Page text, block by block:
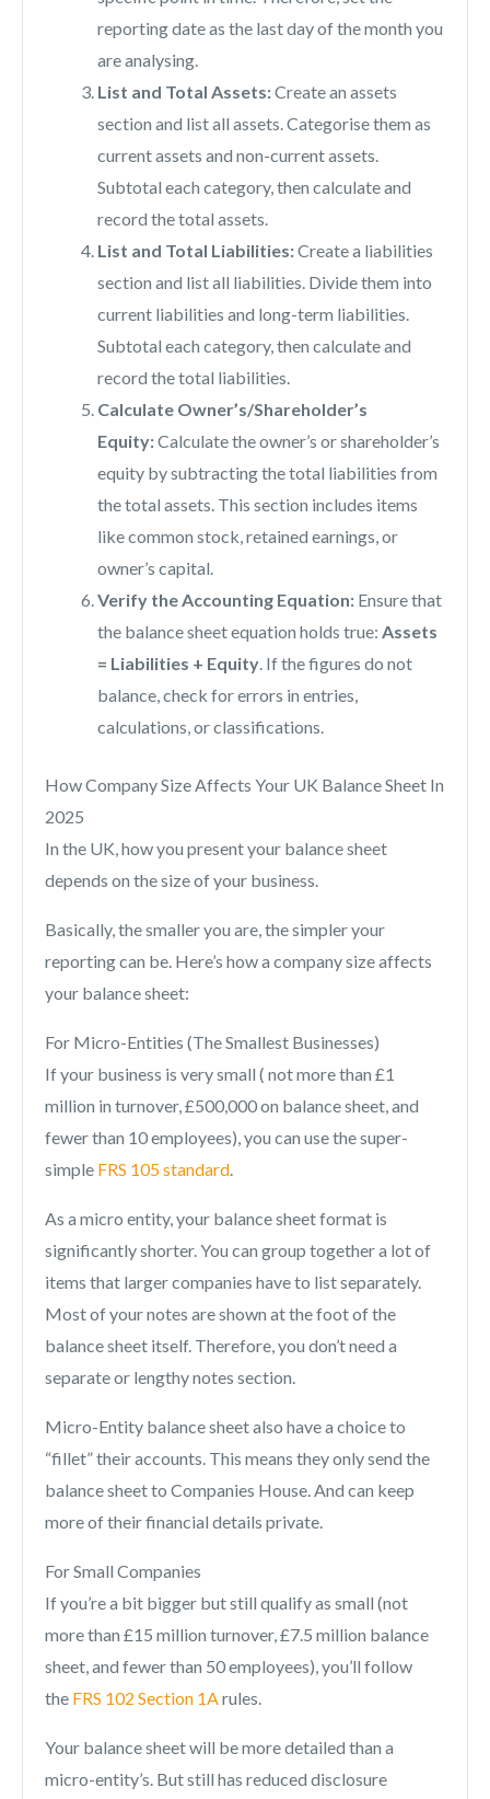
reporting date as the last day of the month you
are analysing.
List and Total Assets:Create an assets
section and list all assets. Categorise them as
current assets and non-current assets.
Subtotal each category, then calculate and
record the total assets.
List and Total Liabilities:Create a liabilities
section and list all liabilities. Divide them into
current liabilities and long-term liabilities.
Subtotal each category, then calculate and
record the total liabilities.
Calculate Owner’s/Shareholder’s
Equity:Calculate the owner’s or shareholder’s
equity by subtracting the total liabilities from
the total assets. This section includes items
like common stock, retained earnings, or
owner’s capital.
Verify the Accounting Equation: Ensure that
the balance sheet equation holds true: Assets
= Liabilities + Equity. If the figures do not
balance, check for errors in entries,
calculations, or classifications.
How Company Size Affects Your UK Balance Sheet In
2025
In the UK, how you present your balance sheet
depends on the size of your business.
Basically, the smaller you are, the simpler your
reporting can be. Here’s how a company size affects
your balance sheet:
For Micro-Entities (The Smallest Businesses)
If your business is very small ( not more than £1
million in turnover, £500,000 on balance sheet, and
fewer than 10 employees), you can use the super-
simple FRS 105 standard.
As a micro entity, your balance sheet format is
significantly shorter. You can group together a lot of
items that larger companies have to list separately.
Most of your notes are shown at the foot of the
balance sheet itself. Therefore, you don’t need a
separate or lengthy notes section.
Micro-Entity balance sheet also have a choice to
“fillet” their accounts. This means they only send the
balance sheet to Companies House. And can keep
more of their financial details private.
For Small Companies
If you’re a bit bigger but still qualify as small (not
more than £15 million turnover, £7.5 million balance
sheet, and fewer than 50 employees), you’ll follow
the FRS 102 Section 1Arules.
Your balance sheet will be more detailed than a
micro-entity’s. But still has reduced disclosure